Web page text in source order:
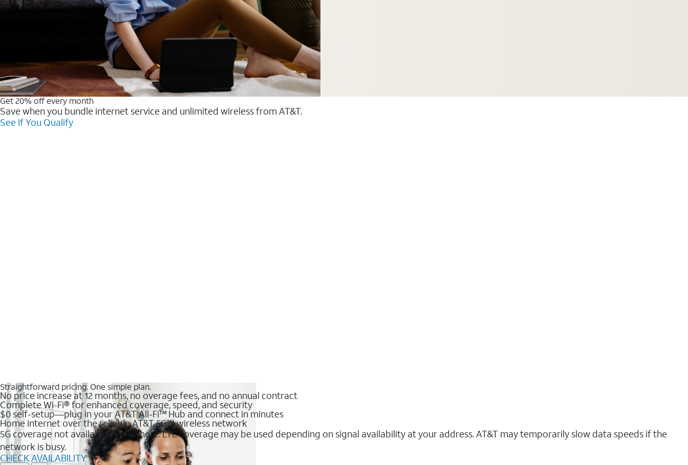
Get 20% off every month
Save when you bundle internet service and unlimited wireless from AT&T.
See If You Qualify
Straightforward pricing. One simple plan.
No price increase at 12 months, no overage fees, and no annual contract
Complete Wi-Fi® for enhanced coverage, speed, and security
$0 self-setup—plug in your AT&T All-Fi™ Hub and connect in minutes
Home internet over the reliable AT&T 5G℠ wireless network
5G coverage not available everywhere. LTE coverage may be used depending on signal availability at your address. AT&T may temporarily slow data speeds if the
network is busy.
CHECK AVAILABILITY